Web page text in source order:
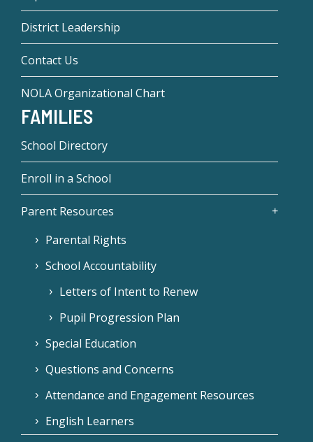
District Leadership
Contact Us
NOLA Organizational Chart
FAMILIES
School Directory
Enroll in a School
Parent Resources
Parental Rights
School Accountability
Letters of Intent to Renew
Pupil Progression Plan
Special Education
Questions and Concerns
Attendance and Engagement Resources
English Learners